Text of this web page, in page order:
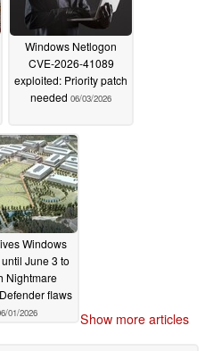
Windows Netlogon
CVE-2026-41089
exploited: Priority patch
needed 06/03/2026
Windows
June 3 to
Nightmare
flaws
01/2026 Show more articles